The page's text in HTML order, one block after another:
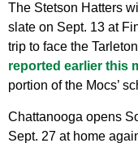
The Stetson Hatters
slate on Sept. 13 at
trip to face the
reported earlier this
portion of the Mocs’
Chattanooga opens
Sept. 27 at home